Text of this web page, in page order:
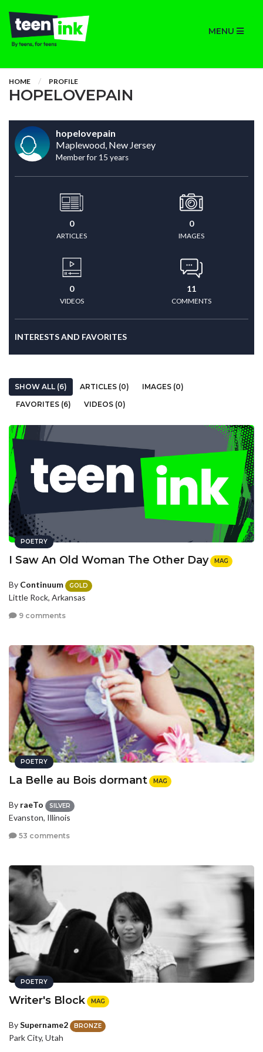
MENU
HOME PROFILE
HOPELOVEPAIN
hopelovepain
Maplewood, New Jersey
Member for 15 years
0
ARTICLES
0
IMAGES
0
VIDEOS
11
COMMENTS
INTERESTS AND FAVORITES
SHOW ALL (6) ARTICLES (0)
IMAGES (0)
FAVORITES (6)
VIDEOS (0)
POETRY
I Saw An Old Woman The Other Day MAG
By Continuum GOLD
Little Rock, Arkansas
9 comments
POETRY
La Belle au Bois dormant MAG
By raeTo SILVER
Evanston, Illinois
53 comments
POETRY
Writer's Block MAG
BySupername2 BRONZE
Park City, Utah